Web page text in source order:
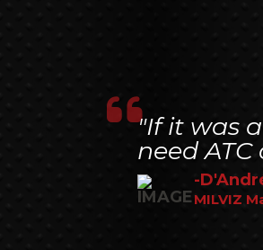
"If it was
need
-
MILVIZ